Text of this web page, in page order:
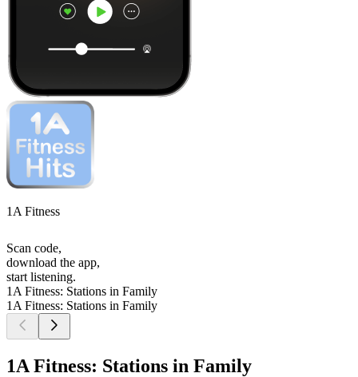
1A Fitness
Scan code,
download the app,
start listening.
1A Fitness: Stations in Family
1A Fitness: Stations in Family
1A Fitness: Stations in Family